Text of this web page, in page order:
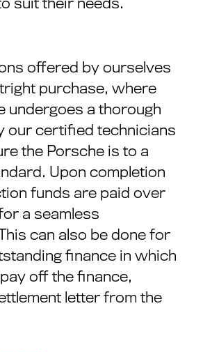
suit their needs.
offered by ourselves
purchase, where
undergoes a thorough
our certified technicians
the Porsche is to a
Upon completion
funds are paid over
a seamless
can also be done for
finance in which
off the finance,
letter from the